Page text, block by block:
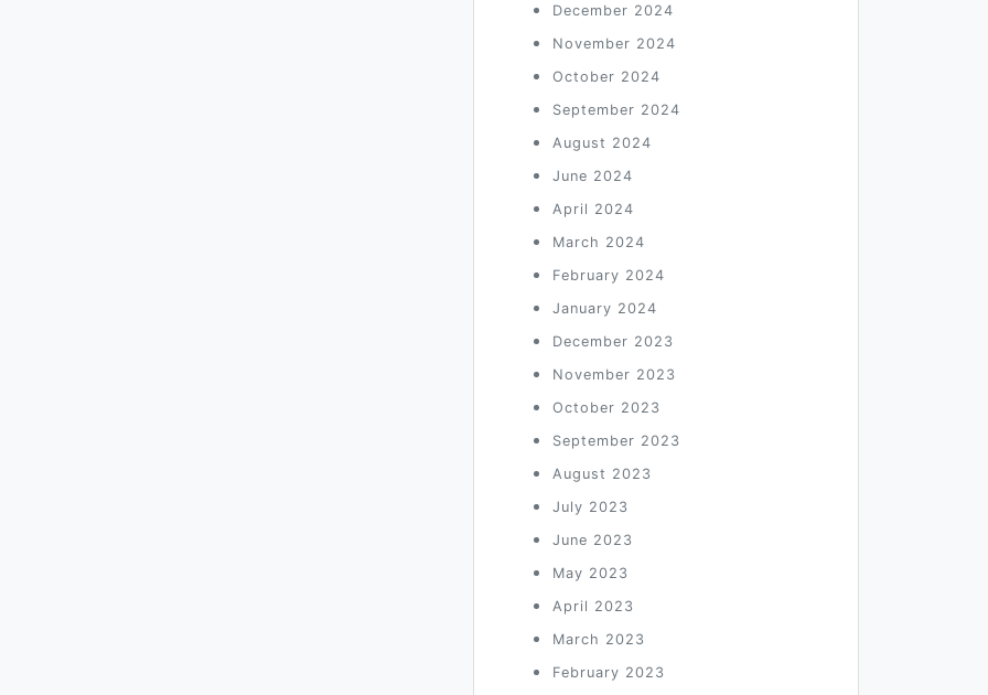
December 2024
November 2024
October 2024
September 2024
August 2024
June 2024
April 2024
March 2024
February 2024
January 2024
December 2023
November 2023
October 2023
September 2023
August 2023
July 2023
June 2023
May 2023
April 2023
March 2023
February 2023